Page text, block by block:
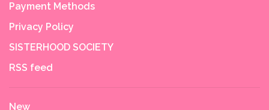
Payment Methods
Privacy Policy
SISTERHOOD SOCIETY
RSS feed
New